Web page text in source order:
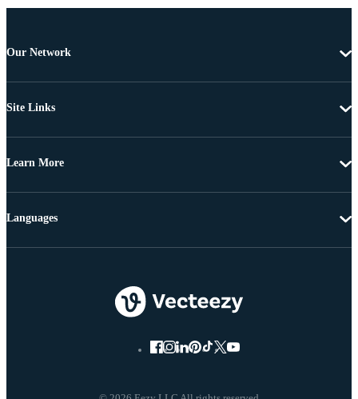
Our Network
Site Links
Learn More
Languages